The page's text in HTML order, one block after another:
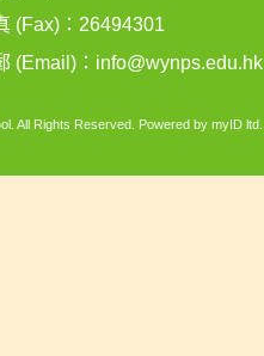
(Fax)：26494301
(Email)： info@wynps.edu.hk
All Rights Reserved. Powered by myID ltd